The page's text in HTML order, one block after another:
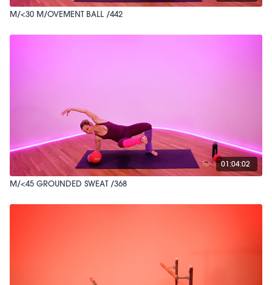
M/<30 M/OVEMENT BALL /442
01:04:02
M/<45 GROUNDED SWEAT /368